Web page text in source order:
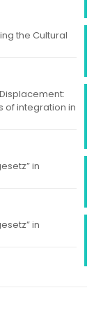
the Cultural
of integration in
in
in